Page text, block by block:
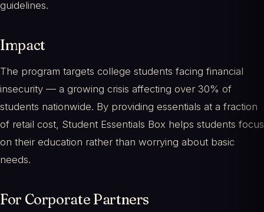
guidelines.
Impact
The program targets college students facing financial
insecurity — a growing crisis affecting over 30% of
students nationwide. By providing essentials at a fraction
of retail cost, Student Essentials Box helps students focus
on their education rather than worrying about basic
needs.
For Corporate Partners